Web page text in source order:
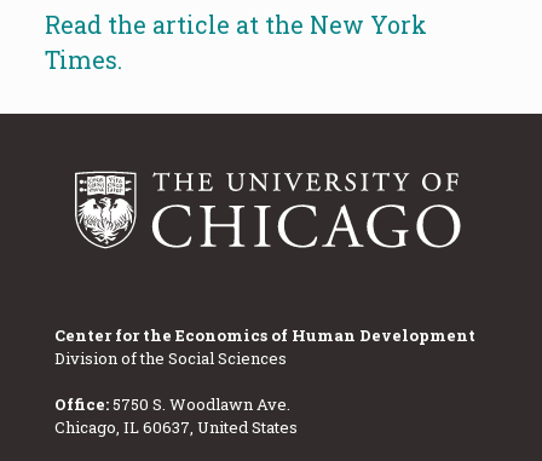
Read the article at the New York
Times.
Center for the Economics of Human Development
Division of the Social Sciences
Office: 5750 S. Woodlawn Ave.
Chicago, IL 60637, United States